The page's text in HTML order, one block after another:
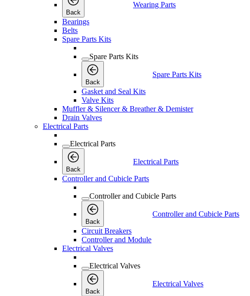
Back
Wearing Parts
Bearings
Belts
Spare Parts Kits
Spare Parts Kits
Back
Spare Parts Kits
Gasket and Seal Kits
Valve Kits
Muffler & Silencer & Breather & Demister
Drain Valves
Electrical Parts
Electrical Parts
Back
Electrical Parts
Controller and Cubicle Parts
Controller and Cubicle Parts
Back
Controller and Cubicle Parts
Circuit Breakers
Controller and Module
Electrical Valves
Electrical Valves
Back
Electrical Valves